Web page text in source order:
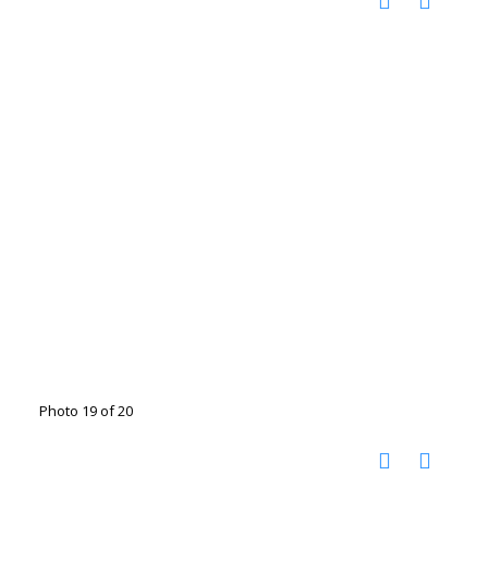
Photo 19 of 20